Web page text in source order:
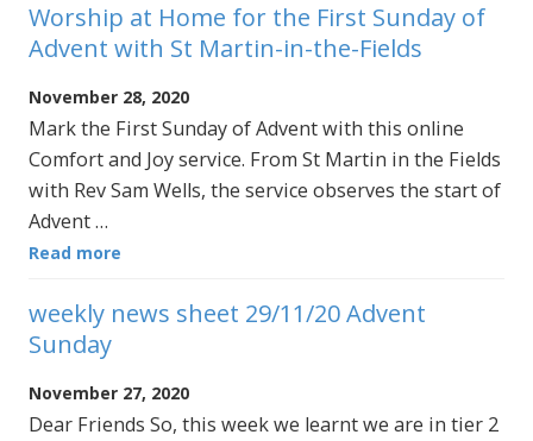
Worship at Home for the First Sunday of
Advent with St Martin-in-the-Fields
November 28, 2020
Mark the First Sunday of Advent with this online
Comfort and Joy service. From St Martin in the Fields
with Rev Sam Wells, the service observes the start of
Advent …
Read more
weekly news sheet 29/11/20 Advent
Sunday
November 27, 2020
Dear Friends So, this week we learnt we are in tier 2